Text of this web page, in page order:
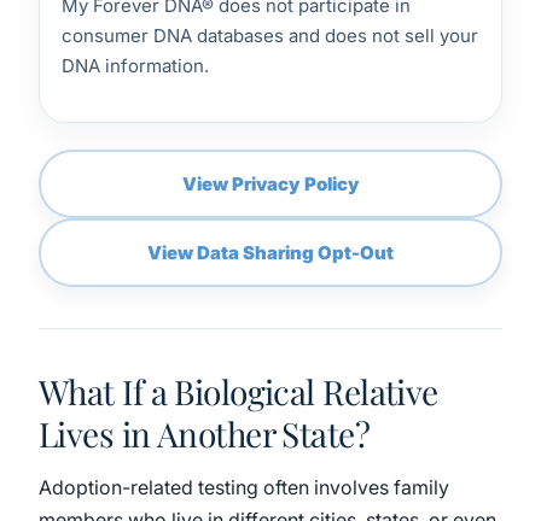
My Forever DNA® does not participate in
consumer DNA databases and does not sell your
DNA information.
View Privacy Policy
View Data Sharing Opt-Out
What If a Biological Relative
Lives in Another State?
Adoption-related testing often involves family